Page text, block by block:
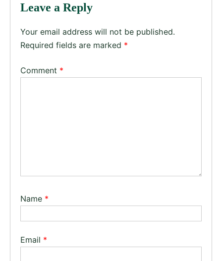
Leave a Reply
Your email address will not be published.
Required fields are marked *
Comment *
Name *
Email *